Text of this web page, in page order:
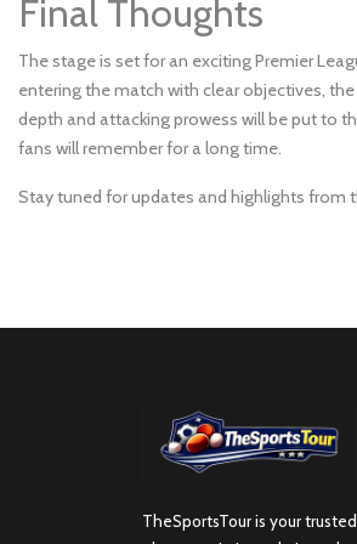
Final Thoughts
The stage is set for an exciting Premier
entering the match with clear objectives,
depth and attacking prowess will be put to
fans will remember for a long time.
Stay tuned for updates and highlights from
TheSportsTour is your